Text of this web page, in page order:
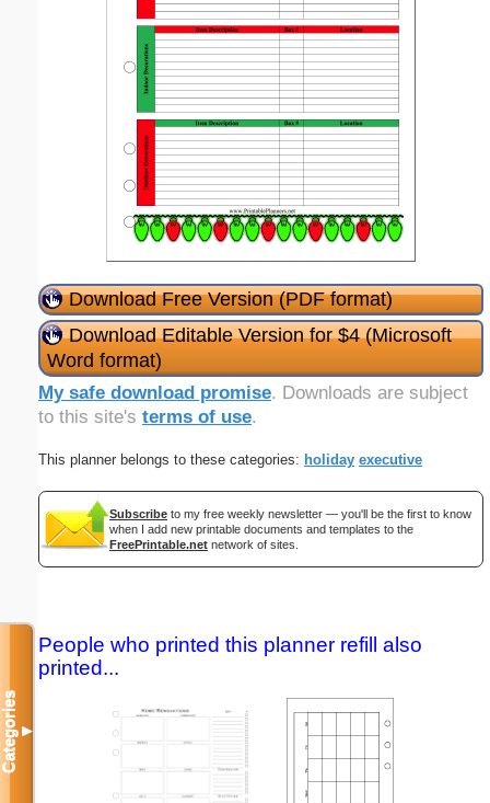
Download Free Version (PDF format)
Download Editable Version for $4 (Microsoft
Word format)
My safe download promise. Downloads are subject
to this site's terms of use.
This planner belongs to these categories: holiday executive
Subscribe to my free weekly newsletter — you'll be the first to know
when I add new printable documents and templates to the
FreePrintable.net network of sites.
People who printed this planner refill also
printed...
Categories▼